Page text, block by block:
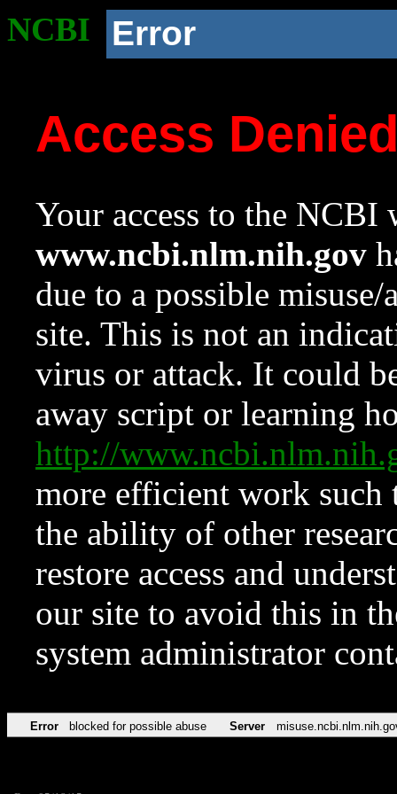
NCBI Error
Access
Your access to the NCBI
www.ncbi.nlm.nih.gov
due to a possible
site. This is not an
virus or attack. It could
away script or learning
http://
more efficient work such
the ability of other
restore access and
our site to avoid this in
system administrator
Error blocked for possible abuse Server